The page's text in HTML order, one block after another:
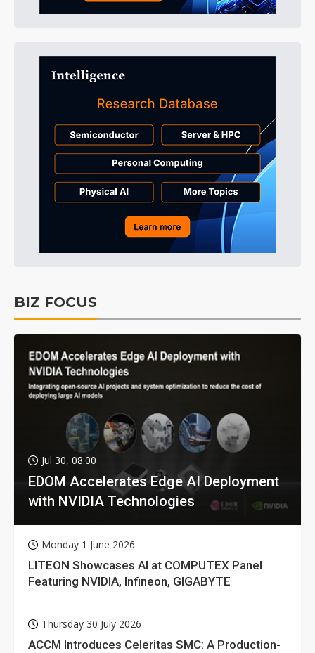
BIZ FOCUS
Jul 30, 08:00
EDOM Accelerates Edge AI Deployment
with NVIDIA Technologies
Monday 1 June 2026
LITEON Showcases AI at COMPUTEX Panel
Featuring NVIDIA, Infineon, GIGABYTE
Thursday 30 July 2026
ACCM Introduces Celeritas SMC: A Production-